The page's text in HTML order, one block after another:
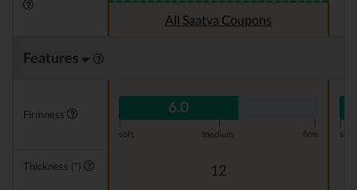
All Saatva Coupons
Features
Firmness 6.0
| |
soft
medium firm
|
soft
Thickness (") 12